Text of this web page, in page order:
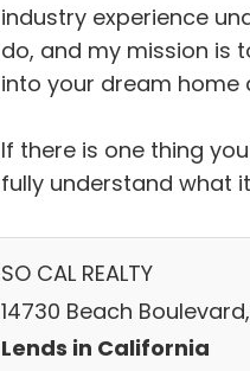
industry experience
do, and my mission is
into your dream home
If there is one thing
fully understand what
SO CAL REALTY
14730 Beach
Lends in California